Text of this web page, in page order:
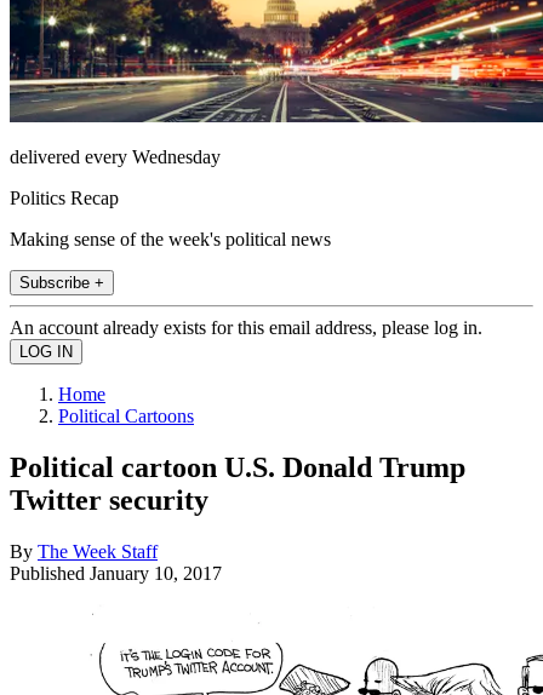
delivered every Wednesday
Politics Recap
Making sense of the week's political news
Subscribe +
An account already exists for this email address, please log in.
Home
Political Cartoons
Political cartoon U.S. Donald Trump
Twitter security
By The Week Staff
Published January 10, 2017